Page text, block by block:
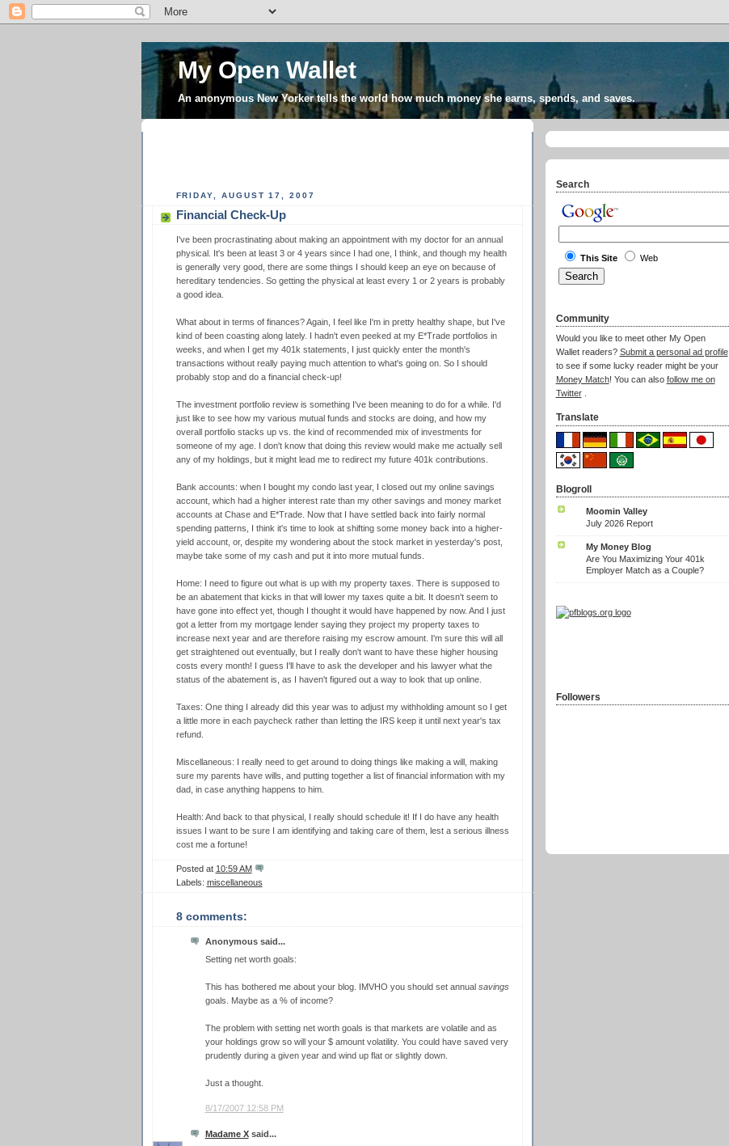
My Open Wallet
An anonymous New Yorker tells the world how much money she earns, spends, and saves.
FRIDAY, AUGUST 17, 2007
Financial Check-Up
I've been procrastinating about making an appointment with my doctor for an annual
physical. It's been at least 3 or 4 years since I had one, I think, and though my health
is generally very good, there are some things I should keep an eye on because of
hereditary tendencies. So getting the physical at least every 1 or 2 years is probably
a good idea.
What about in terms of finances? Again, I feel like I'm in pretty healthy shape, but I've
kind of been coasting along lately. I hadn't even peeked at my E*Trade portfolios in
weeks, and when I get my 401k statements, I just quickly enter the month's
transactions without really paying much attention to what's going on. So I should
probably stop and do a financial check-up!
The investment portfolio review is something I've been meaning to do for a while. I'd
just like to see how my various mutual funds and stocks are doing, and how my
overall portfolio stacks up vs. the kind of recommended mix of investments for
someone of my age. I don't know that doing this review would make me actually sell
any of my holdings, but it might lead me to redirect my future 401k contributions.
Bank accounts: when I bought my condo last year, I closed out my online savings
account, which had a higher interest rate than my other savings and money market
accounts at Chase and E*Trade. Now that I have settled back into fairly normal
spending patterns, I think it's time to look at shifting some money back into a higher-
yield account, or, despite my wondering about the stock market in yesterday's post,
maybe take some of my cash and put it into more mutual funds.
Home: I need to figure out what is up with my property taxes. There is supposed to
be an abatement that kicks in that will lower my taxes quite a bit. It doesn't seem to
have gone into effect yet, though I thought it would have happened by now. And I just
got a letter from my mortgage lender saying they project my property taxes to
increase next year and are therefore raising my escrow amount. I'm sure this will all
get straightened out eventually, but I really don't want to have these higher housing
costs every month! I guess I'll have to ask the developer and his lawyer what the
status of the abatement is, as I haven't figured out a way to look that up online.
Taxes: One thing I already did this year was to adjust my withholding amount so I get
a little more in each paycheck rather than letting the IRS keep it until next year's tax
refund.
Miscellaneous: I really need to get around to doing things like making a will, making
sure my parents have wills, and putting together a list of financial information with my
dad, in case anything happens to him.
Health: And back to that physical, I really should schedule it! If I do have any health
issues I want to be sure I am identifying and taking care of them, lest a serious illness
cost me a fortune!
Posted at 10:59 AM
Labels: miscellaneous
8 comments:
Anonymous said...
Setting net worth goals:
This has bothered me about your blog. IMVHO you should set annual savings
goals. Maybe as a % of income?
The problem with setting net worth goals is that markets are volatile and as
your holdings grow so will your $ amount volatility. You could have saved very
prudently during a given year and wind up flat or slightly down.
Just a thought.
8/17/2007 12:58 PM
Madame Xsaid...
Search
This Site Web
Community
Would you like to meet other My Open
Wallet readers? Submit a personal ad profile
to see if some lucky reader might be your
Money Match! You can also follow me on
Twitter.
Translate
Blogroll
Moomin Valley
July 2026 Report
My Money Blog
Are You Maximizing Your 401k
Employer Match as a Couple?
Followers